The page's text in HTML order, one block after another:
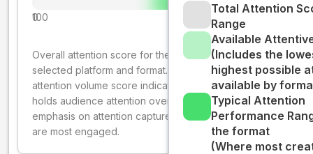
0
100
Total Attention
Range
Available
(Includes the
highest possible
available by
Typical Attention
Performance
the format
(Where most
Overall attention score for the creative on the
selected platform and format. The decay-weighted
attention volume score indicates how well your ad
holds audience attention over time, while giving more
emphasis on attention captured early where people
are most engaged.